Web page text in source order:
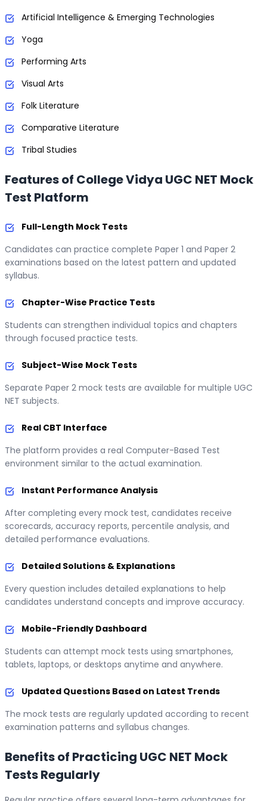
Artificial Intelligence & Emerging Technologies
Yoga
Performing Arts
Visual Arts
Folk Literature
Comparative Literature
Tribal Studies
Features of College Vidya UGC NET Mock
Test Platform
Full-Length Mock Tests
Candidates can practice complete Paper 1 and Paper 2
examinations based on the latest pattern and updated
syllabus.
Chapter-Wise Practice Tests
Students can strengthen individual topics and chapters
through focused practice tests.
Subject-Wise Mock Tests
Separate Paper 2 mock tests are available for multiple UGC
NET subjects.
Real CBT Interface
The platform provides a real Computer-Based Test
environment similar to the actual examination.
Instant Performance Analysis
After completing every mock test, candidates receive
scorecards, accuracy reports, percentile analysis, and
detailed performance evaluations.
Detailed Solutions & Explanations
Every question includes detailed explanations to help
candidates understand concepts and improve accuracy.
Mobile-Friendly Dashboard
Students can attempt mock tests using smartphones,
tablets, laptops, or desktops anytime and anywhere.
Updated Questions Based on Latest Trends
The mock tests are regularly updated according to recent
examination patterns and syllabus changes.
Benefits of Practicing UGC NET Mock
Tests Regularly